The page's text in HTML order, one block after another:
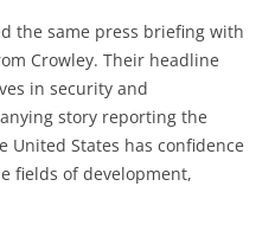
the same press briefing with
Crowley. Their headline
in security and
story reporting the
United States has confidence
fields of development,